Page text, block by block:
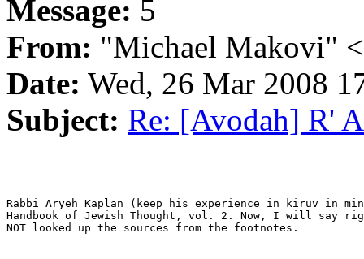
Message: 5
From: "Michael Makovi"
Date: Wed, 26 Mar 2008
Subject: Re: [Avodah] R'
Rabbi Aryeh Kaplan (keep his experience in kiruv in
Handbook of Jewish Thought, vol. 2. Now, I will say
NOT looked up the sources from the footnotes.
-----